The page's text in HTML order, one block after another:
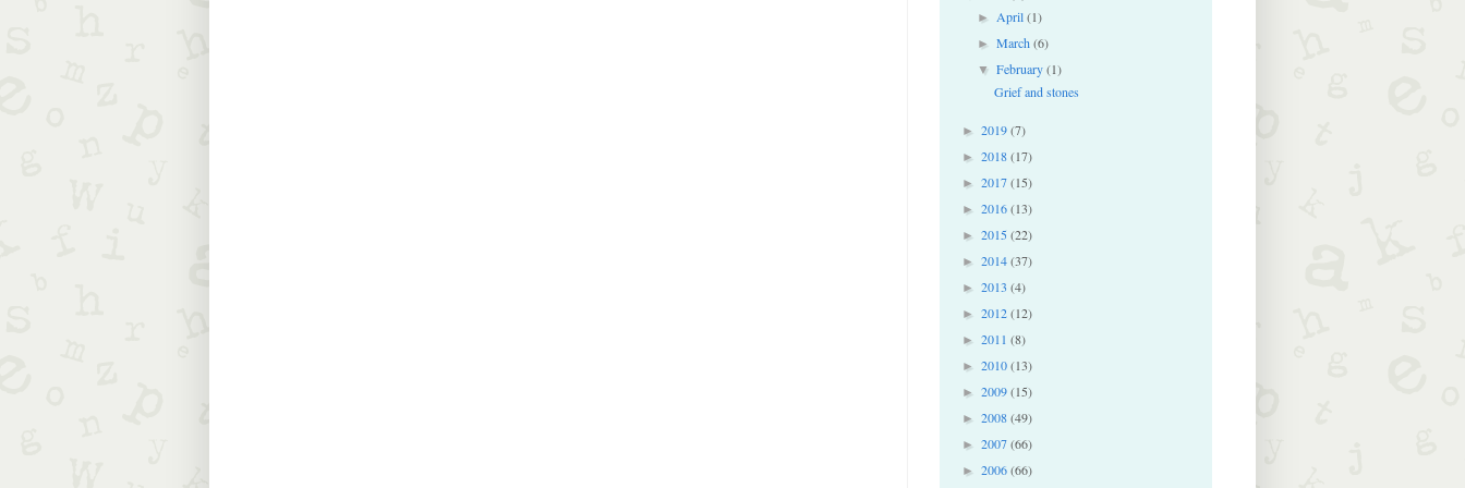
►April(1)
►March(6)
▼February(1)
Grief and stones
► 2019(7)
► 2018(17)
► 2017(15)
► 2016(13)
► 2015(22)
► 2014(37)
► 2013 (4)
► 2012(12)
► 2011 (8)
► 2010(13)
► 2009(15)
► 2008(49)
► 2007(66)
► 2006(66)